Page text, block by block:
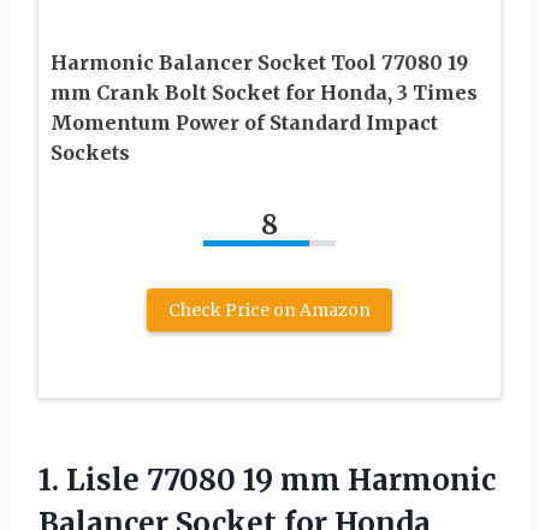
Harmonic Balancer Socket Tool 77080 19
mm Crank Bolt Socket for Honda, 3 Times
Momentum Power of Standard Impact
Sockets
8
Check Price on Amazon
1. Lisle 77080 19 mm Harmonic